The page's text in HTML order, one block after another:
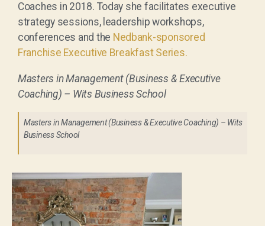
Coaches in 2018. Today she facilitates executive
strategy sessions, leadership workshops,
conferences and the Nedbank-sponsored
Franchise Executive Breakfast Series.
Masters in Management (Business & Executive
Coaching) – Wits Business School
Masters in Management (Business & Executive Coaching) – Wits
Business School